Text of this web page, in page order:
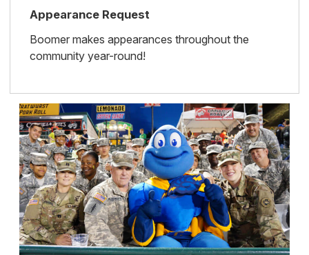
Appearance Request
Boomer makes appearances throughout the
community year-round!